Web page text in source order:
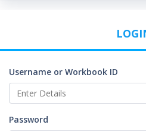
Username or Workbook ID
Password